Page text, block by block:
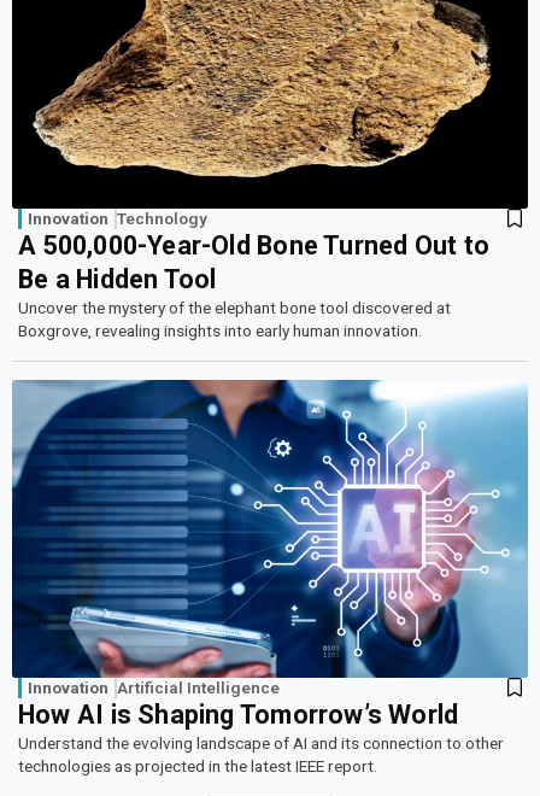
Innovation Technology
A 500,000-Year-Old Bone Turned Out to
Be a Hidden Tool
Uncover the mystery of the elephant bone tool discovered at
Boxgrove, revealing insights into early human innovation.
Innovation Artificial Intelligence
How AI is Shaping Tomorrow’s World
Understand the evolving landscape of AI and its connection to other
technologies as projected in the latest IEEE report.